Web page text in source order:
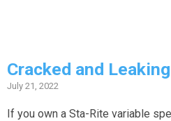
Cracked and
July 21, 2022
If you own a Sta-Rite variable